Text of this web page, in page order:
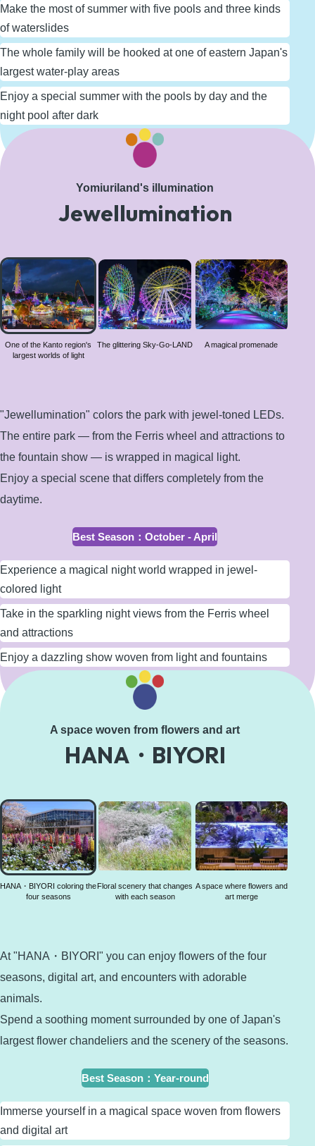
Make the most of summer with five pools and three kinds
of waterslides
The whole family will be hooked at one of eastern Japan's
largest water-play areas
Enjoy a special summer with the pools by day and the
night pool after dark
Learn More
Yomiuriland's illumination
Jewellumination
One of
the
Kanto
region's
largest
worlds
of light
One of the Kanto region's
largest worlds of light
The glittering Sky-Go-LAND A magical promenade
"Jewellumination" colors the park with jewel-toned LEDs.
The entire park — from the Ferris wheel and attractions to
the fountain show — is wrapped in magical light.
Enjoy a special scene that differs completely from the
daytime.
Best Season ：October - April
Experience a magical night world wrapped in jewel-
colored light
Take in the sparkling night views from the Ferris wheel
and attractions
Enjoy a dazzling show woven from light and fountains
Learn More
A space woven from flowers and art
HANA・BIYORI
HANA・
BIYORI
coloring
the four
seasons
HANA・BIYORI coloring the
four seasons
Floral scenery that changes
with each season
A space where flowers and
art merge
At "HANA・BIYORI" you can enjoy flowers of the four
seasons, digital art, and encounters with adorable
animals.
Spend a soothing moment surrounded by one of Japan's
largest flower chandeliers and the scenery of the seasons.
Best Season： Year-round
Immerse yourself in a magical space woven from flowers
and digital art